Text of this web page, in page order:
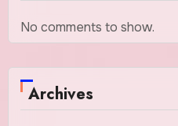
No comments to show.
Archives